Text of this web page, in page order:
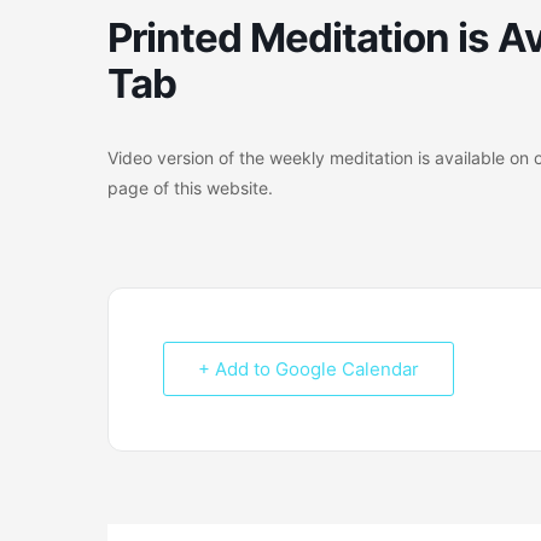
Printed Meditation is
Tab
Video version of the weekly meditation is available
page of this website.
+ Add to Google Calendar